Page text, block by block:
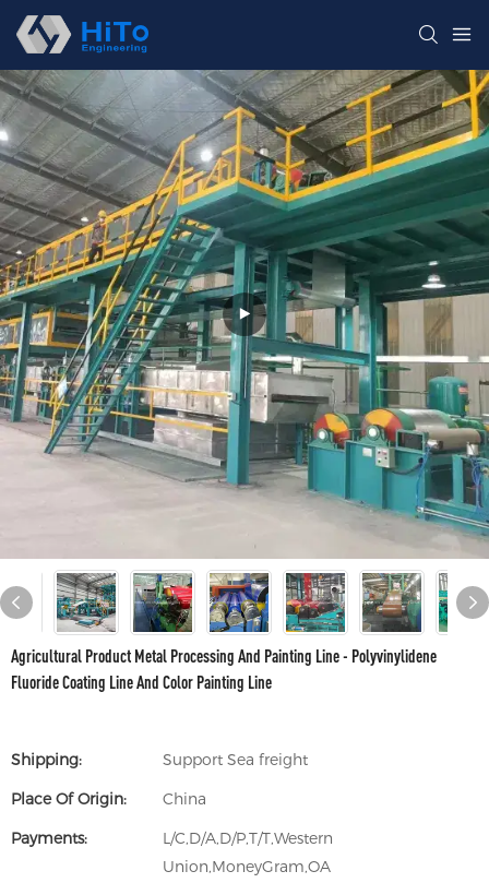
Agricultural Product Metal Processing And Painting Line - Polyvinylidene
Fluoride Coating Line And Color Painting Line
Shipping:
Support Sea freight
Place Of Origin:
China
Payments:
L/C,D/A,D/P,T/T,Western
Union,MoneyGram,OA